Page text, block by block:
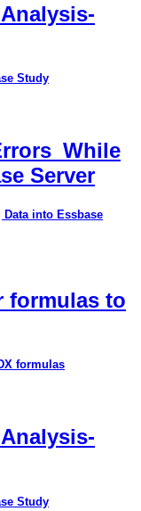
Study
Server
into Essbase
formulas to
formulas
Study